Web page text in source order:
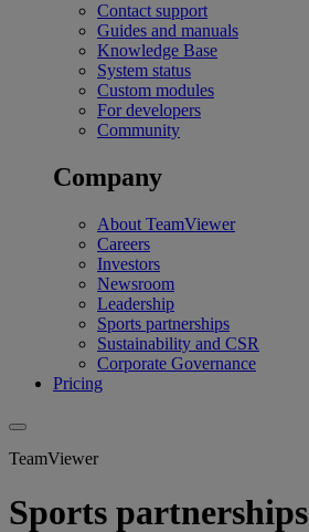
Contact support
Guides and manuals
Knowledge Base
System status
Custom modules
For developers
Community
Company
About TeamViewer
Careers
Investors
Newsroom
Leadership
Sports partnerships
Sustainability and CSR
Corporate Governance
Pricing
TeamViewer
Sports partnerships